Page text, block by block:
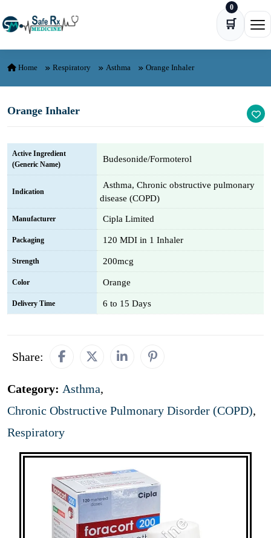
🛒
0
Home Respiratory Asthma Orange Inhaler
Orange Inhaler
Active Ingredient
(Generic Name)
Budesonide/Formoterol
Indication
Asthma, Chronic obstructive pulmonary
disease (COPD)
Manufacturer Cipla Limited
Packaging 120 MDI in 1 Inhaler
Strength 200mcg
Color Orange
Delivery Time 6 to 15 Days
Share:
Category: Asthma,
Chronic Obstructive Pulmonary Disorder (COPD),
Respiratory